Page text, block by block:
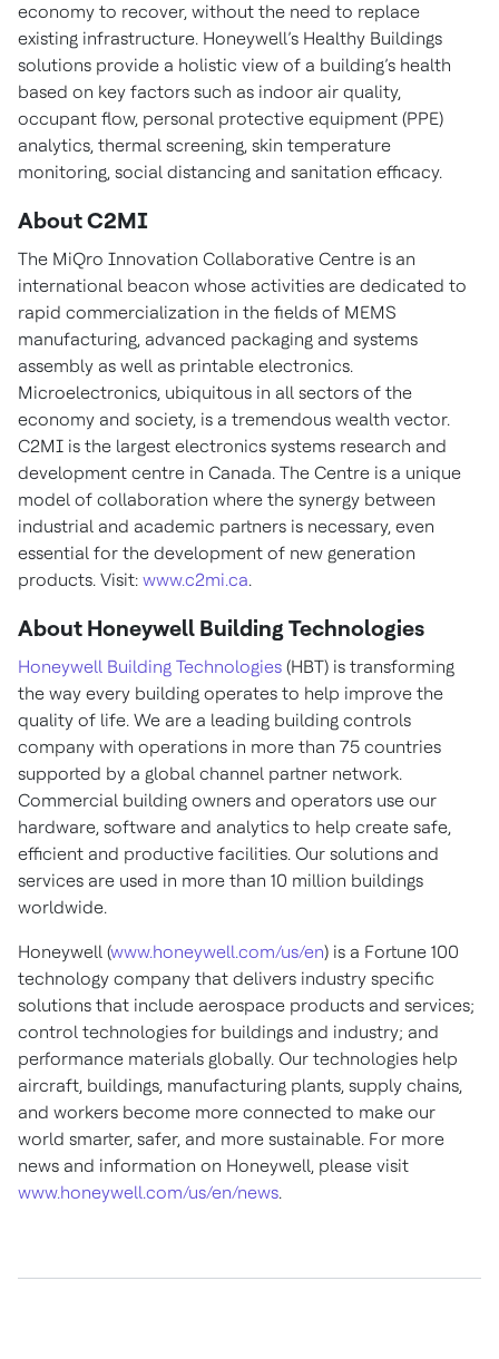
economy to recover, without the need to replace
existing infrastructure. Honeywell’s Healthy Buildings
solutions provide a holistic view of a building’s health
based on key factors such as indoor air quality,
occupant flow, personal protective equipment (PPE)
analytics, thermal screening, skin temperature
monitoring, social distancing and sanitation efficacy.
About C2MI
The MiQro Innovation Collaborative Centre is an
international beacon whose activities are dedicated to
rapid commercialization in the fields of MEMS
manufacturing, advanced packaging and systems
assembly as well as printable electronics.
Microelectronics, ubiquitous in all sectors of the
economy and society, is a tremendous wealth vector.
C2MI is the largest electronics systems research and
development centre in Canada. The Centre is a unique
model of collaboration where the synergy between
industrial and academic partners is necessary, even
essential for the development of new generation
products. Visit: www.c2mi.ca.
About Honeywell Building Technologies
Honeywell Building Technologies (HBT) is transforming
the way every building operates to help improve the
quality of life. We are a leading building controls
company with operations in more than 75 countries
supported by a global channel partner network.
Commercial building owners and operators use our
hardware, software and analytics to help create safe,
efficient and productive facilities. Our solutions and
services are used in more than 10 million buildings
worldwide.
Honeywell (www.honeywell.com/us/en) is a Fortune 100
technology company that delivers industry specific
solutions that include aerospace products and services;
control technologies for buildings and industry; and
performance materials globally. Our technologies help
aircraft, buildings, manufacturing plants, supply chains,
and workers become more connected to make our
world smarter, safer, and more sustainable. For more
news and information on Honeywell, please visit
www.honeywell.com/us/en/news.